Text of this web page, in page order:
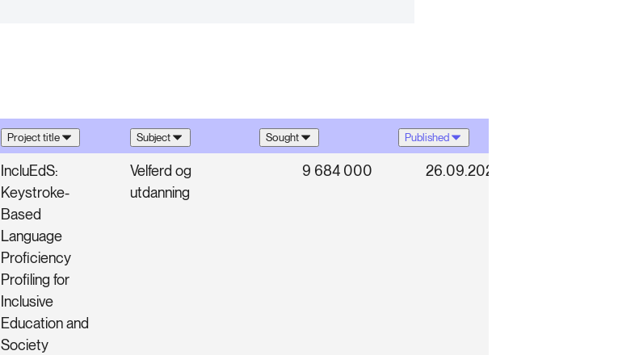
Project title Subject Sought Published
IncluEdS:
Keystroke-
Based
Language
Proficiency
Profiling for
Inclusive
Education and
Society
Velferd og
utdanning
9 684 000 26.09.2025